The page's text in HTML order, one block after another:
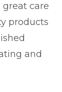
great care
products
and